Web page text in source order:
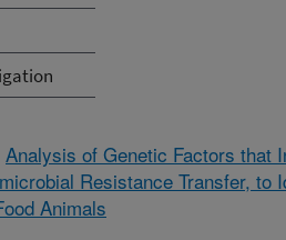
Analysis of Genetic Factors that
Resistance Transfer,
Animals